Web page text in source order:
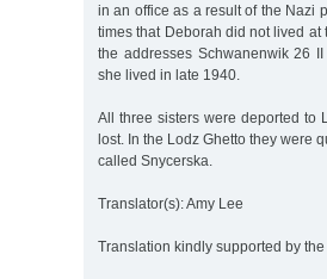
in an office as a result of the Nazi
times that Deborah did not lived
the addresses Schwanenwik 26
she lived in late 1940.
All three sisters were deported to
lost. In the Lodz Ghetto they were
called Snycerska.
Translator(s): Amy Lee
Translation kindly supported by